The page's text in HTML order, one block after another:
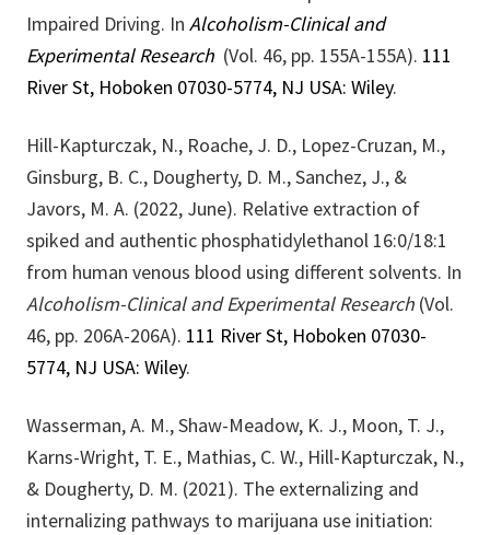
Impaired Driving. In Alcoholism-Clinical and
Experimental Research (Vol. 46, pp. 155A-155A). 111
River St, Hoboken 07030-5774, NJ USA: Wiley.
Hill-Kapturczak, N., Roache, J. D., Lopez-Cruzan, M.,
Ginsburg, B. C., Dougherty, D. M., Sanchez, J., &
Javors, M. A. (2022, June). Relative extraction of
spiked and authentic phosphatidylethanol 16:0/18:1
from human venous blood using different solvents. In
Alcoholism-Clinical and Experimental Research (Vol.
46, pp. 206A-206A). 111 River St, Hoboken 07030-
5774, NJ USA: Wiley.
Wasserman, A. M., Shaw-Meadow, K. J., Moon, T. J.,
Karns-Wright, T. E., Mathias, C. W., Hill-Kapturczak, N.,
& Dougherty, D. M. (2021). The externalizing and
internalizing pathways to marijuana use initiation: